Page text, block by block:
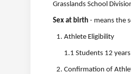
Grasslands School
Sex at birth - means the
Athlete Eligibility
1.1 Students 12
Confirmation of